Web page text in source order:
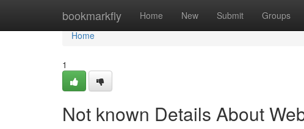
bookmarkfly Home New Submit Groups
Home
Home
1
Not known Details About